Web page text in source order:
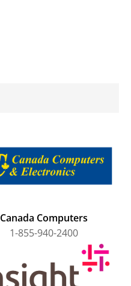
Canada Computers
1-855-940-2400